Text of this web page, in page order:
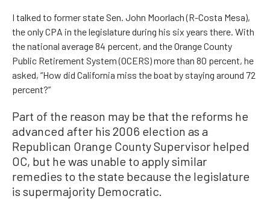
I talked to former state Sen. John Moorlach (R-Costa Mesa),
the only CPA in the legislature during his six years there. With
the national average 84 percent, and the Orange County
Public Retirement System (OCERS) more than 80 percent, he
asked, “How did California miss the boat by staying around 72
percent?”
Part of the reason may be that the reforms he
advanced after his 2006 election as a
Republican Orange County Supervisor helped
OC, but he was unable to apply similar
remedies to the state because the legislature
is supermajority Democratic.